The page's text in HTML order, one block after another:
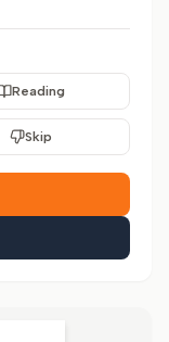
Reading
Skip